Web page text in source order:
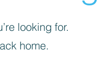
looking for.
home.